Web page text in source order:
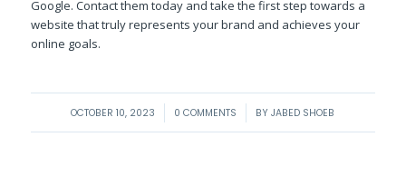
Google. Contact them today and take the first step towards a
website that truly represents your brand and achieves your
online goals.
OCTOBER 10, 2023
/ 0 COMMENTS
/ BYJABED SHOEB